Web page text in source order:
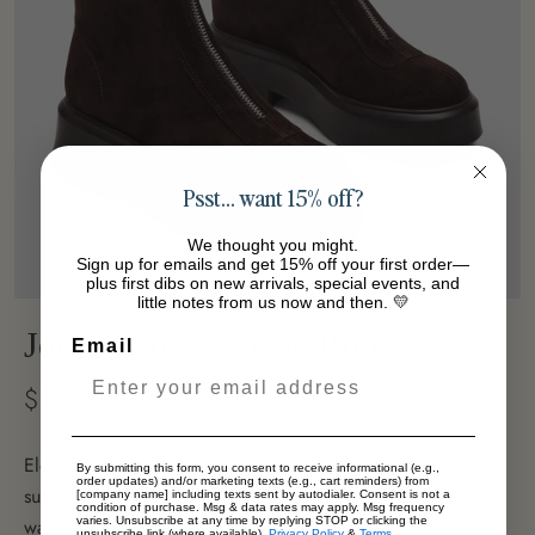
Jones Brown Suede Boot
$129.00
Elevate your footwear collection with this refined brown
suede platform bootie. Crafted from luxurious suede in a
warm, versatile brown tone, this bootie features a sturdy
Psst… want 15% off?
We thought you might.
Sign up for emails and get 15% off your first order—
plus first dibs on new arrivals, special events, and
little notes from us now and then. 💛
Email
By submitting this form, you consent to receive informational (e.g.,
order updates) and/or marketing texts (e.g., cart reminders) from
[company name] including texts sent by autodialer. Consent is not a
condition of purchase. Msg & data rates may apply. Msg frequency
varies. Unsubscribe at any time by replying STOP or clicking the